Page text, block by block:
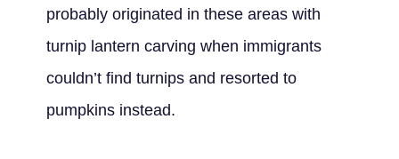
probably originated in these areas with
turnip lantern carving when immigrants
couldn’t find turnips and resorted to
pumpkins instead.